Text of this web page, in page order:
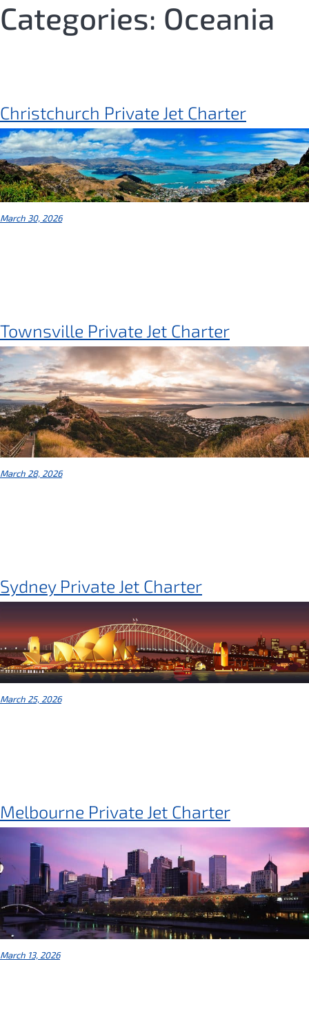
Skip
to
content
Categories: Oceania
Christchurch Private Jet Charter
March 30, 2026
Townsville Private Jet Charter
March 28, 2026
Sydney Private Jet Charter
March 25, 2026
Melbourne Private Jet Charter
March 13, 2026